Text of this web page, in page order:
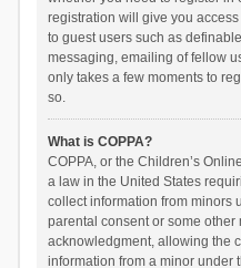
registration will give you
to guest users such as
messaging, emailing of fellow
only takes a few moments to
so.
What is COPPA?
COPPA, or the Children’s
a law in the United States
collect information from minors
parental consent or some
acknowledgment, allowing the
information from a minor under